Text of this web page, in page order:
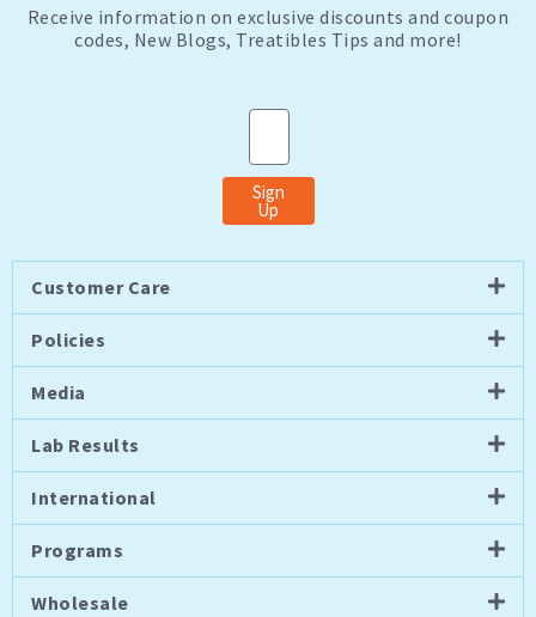
Receive information on exclusive discounts and coupon
codes, New Blogs, Treatibles Tips and more!
Email
Sign
Up
Customer Care
Policies
Media
Lab Results
International
Programs
Wholesale